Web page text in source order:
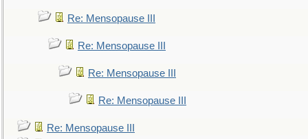
Re: Mensopause III
Re: Mensopause III
Re: Mensopause III
Re: Mensopause III
Re: Mensopause III